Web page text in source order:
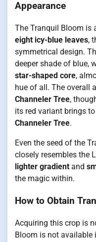
Appearance
The Tranquil Bloom is
eight icy-blue leaves,
symmetrical design.
deeper shade of blue,
star-shaped core,
hue of all. The overall
Channeler Tree,
its red variant brings
Channeler Tree.
Even the seed of the
closely resembles the
lighter gradient and
the magic within.
How to Obtain
Acquiring this crop is
Bloom is not available